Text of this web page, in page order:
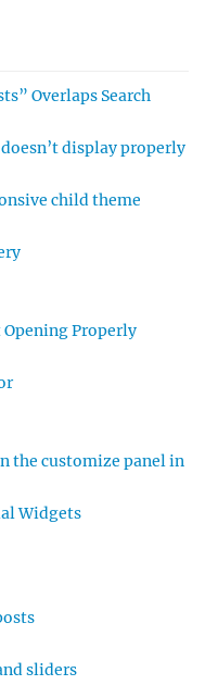
Overlaps Search
display properly
child theme
Properly
the customize panel in
Widgets
sliders